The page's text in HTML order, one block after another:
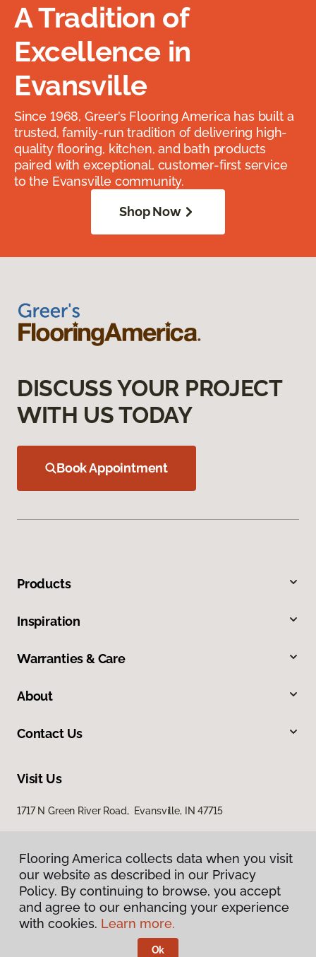
A Tradition of
Excellence in
Evansville
Since 1968, Greer’s Flooring America has built a
trusted, family-run tradition of delivering high-
quality flooring, kitchen, and bath products
paired with exceptional, customer-first service
to the Evansville community.
Shop Now
DISCUSS YOUR PROJECT
WITH US TODAY
Book Appointment
Products
Inspiration
Warranties & Care
About
Contact Us
Visit Us
1717 N Green River Road, Evansville, IN 47715
Privacy Policy
Terms & Conditions
Flooring America.
Flooring America collects data when you visit
our website as described in our Privacy
Policy. By continuing to browse, you accept
and agree to our enhancing your experience
with cookies. Learn more.
Ok